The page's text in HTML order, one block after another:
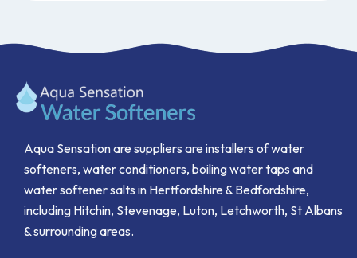
Aqua Sensation are suppliers are installers of water
softeners, water conditioners, boiling water taps and
water softener salts in Hertfordshire & Bedfordshire,
including Hitchin, Stevenage, Luton, Letchworth, St Albans
& surrounding areas.